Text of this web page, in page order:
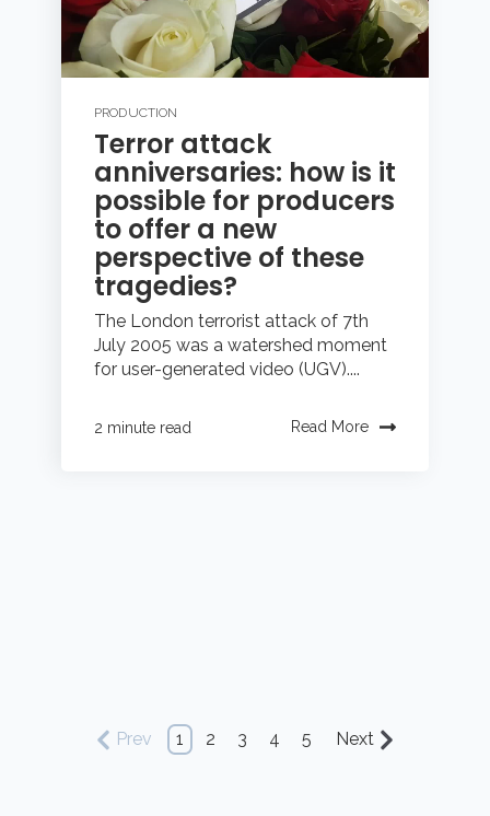
PRODUCTION
Terror attack
anniversaries: how is it
possible for producers
to offer a new
perspective of these
tragedies?
The London terrorist attack of 7th
July 2005 was a watershed moment
for user-generated video (UGV)....
2 minute read Read More
Prev 1 2 3 4 5 Next